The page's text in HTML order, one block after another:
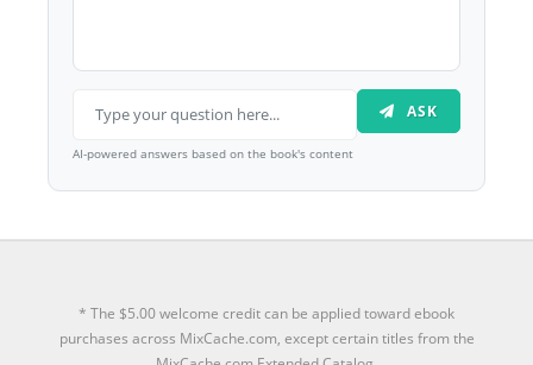
ASK
AI-powered answers based on the book's content
* The $5.00 welcome credit can be applied toward ebook
purchases across MixCache.com, except certain titles from the